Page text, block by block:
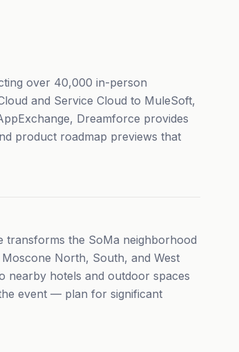
over 40,000 in-person
and Service Cloud to MuleSoft,
Dreamforce provides
product roadmap previews that
transforms the SoMa neighborhood
North, South, and West
nearby hotels and outdoor spaces
event — plan for significant